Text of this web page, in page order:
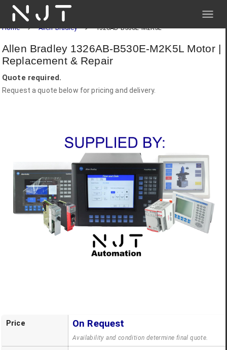
NJT
Home Allen-Bradley 1326AB-B530E-M2K5L
Allen Bradley 1326AB-B530E-M2K5L Motor |
Replacement & Repair
Quote required.
Request a quote below for pricing and delivery.
Price On Request
Availability and condition determine final quote.